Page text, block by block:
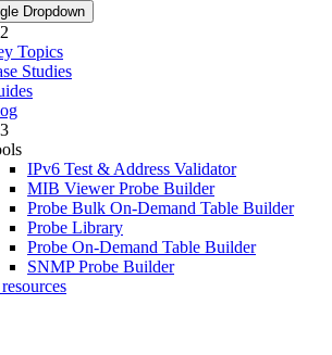
Dropdown
Topics
Studies
IPv6 Test & Address Validator
MIB Viewer Probe Builder
Probe Bulk On-Demand Table Builder
Probe Library
Probe On-Demand Table Builder
SNMP Probe Builder